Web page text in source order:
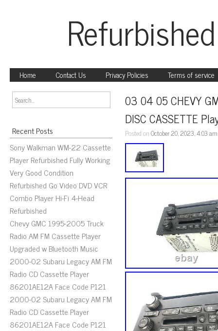
Home Contact Us Privacy Policies Terms of service
Recent Posts
Sony Walkman WM-22 Cassette
Player Refurbished Fully Working
Very Good Condition
Refurbished Go Video DVD VCR
Combo Player Hi-Fi 4-Head
Refurbished
Chevy GMC 1995-2005 Truck
Radio AM FM Cassette Player
Upgraded w Bluetooth Music
2000-02 Subaru Legacy AM FM
Radio CD Cassette Player
86201AE12A Face Code P121
2000-02 Subaru Legacy AM FM
Radio CD Cassette Player
86201AE12A Face Code P121
03 04 05 CHEVY
DISC CASSETTE
Posted onOctober 20, 2023, 4:03 am